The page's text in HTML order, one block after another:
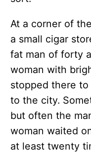
At a corner of
a small cigar
fat man of forty
woman with
stopped there
to the city.
but often the
woman waited
at least twenty